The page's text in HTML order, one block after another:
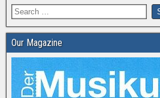
Our Magazine